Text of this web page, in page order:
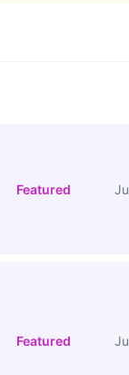
Featured
Featured